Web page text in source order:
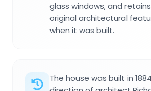
glass windows, and
original architectural
when it was built.
The house was built in